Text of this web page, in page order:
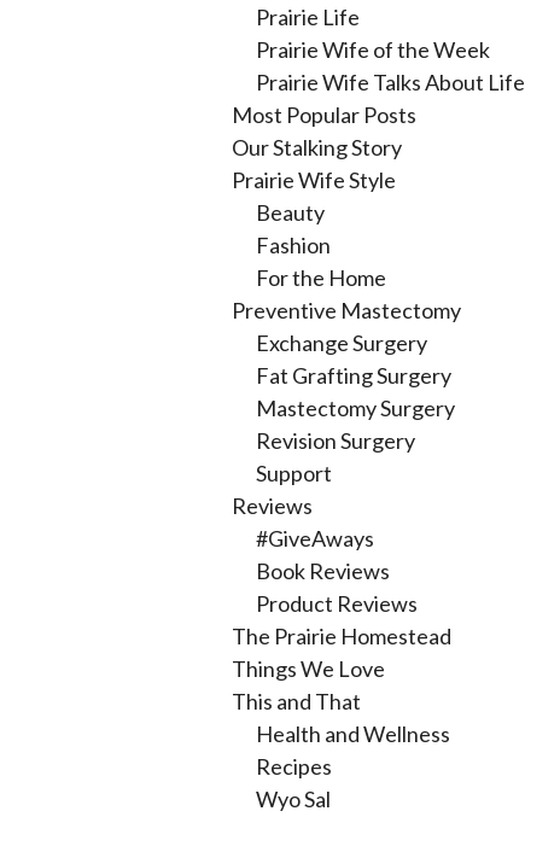
Prairie Life
Prairie Wife of the Week
Prairie Wife Talks About Life
Most Popular Posts
Our Stalking Story
Prairie Wife Style
Beauty
Fashion
For the Home
Preventive Mastectomy
Exchange Surgery
Fat Grafting Surgery
Mastectomy Surgery
Revision Surgery
Support
Reviews
#GiveAways
Book Reviews
Product Reviews
The Prairie Homestead
Things We Love
This and That
Health and Wellness
Recipes
Wyo Sal